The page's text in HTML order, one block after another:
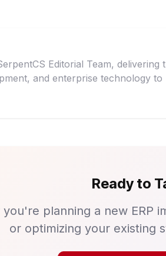
Editorial Team,
and enterprise technology
Ready to
planning a new ERP
or optimizing your existing